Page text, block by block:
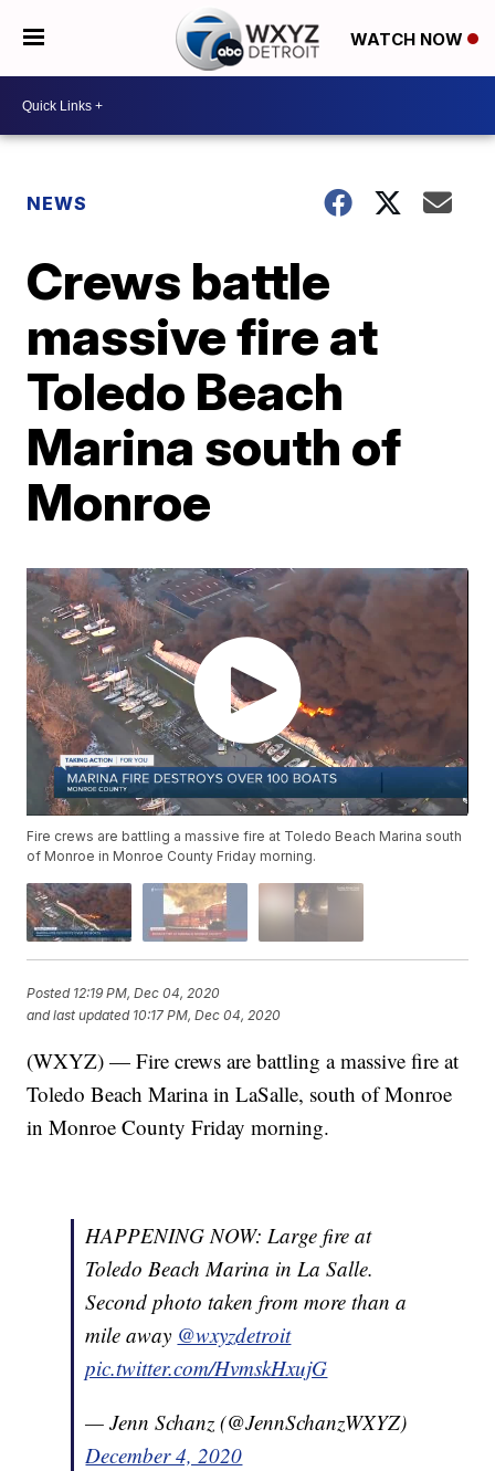
WATCH NOW
NEWS
Crews battle
massive fire at
Toledo Beach
Marina south of
Monroe
Fire crews are battling a massive fire at Toledo Beach Marina south
of Monroe in Monroe County Friday morning.
Posted 12:19 PM, Dec 04, 2020
and last updated 10:17 PM, Dec 04, 2020
(WXYZ) — Fire crews are battling a massive fire at
Toledo Beach Marina in LaSalle, south of Monroe
in Monroe County Friday morning.
HAPPENING NOW: Large fire at
Toledo Beach Marina in La Salle.
Second photo taken from more than a
mile away @wxyzdetroit
pic.twitter.com/HvmskHxujG
— Jenn Schanz (@JennSchanzWXYZ)
December 4, 2020